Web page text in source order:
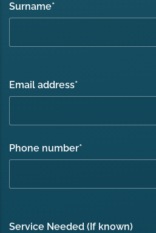
Surname*
Email address*
Phone number*
Service Needed (If known)